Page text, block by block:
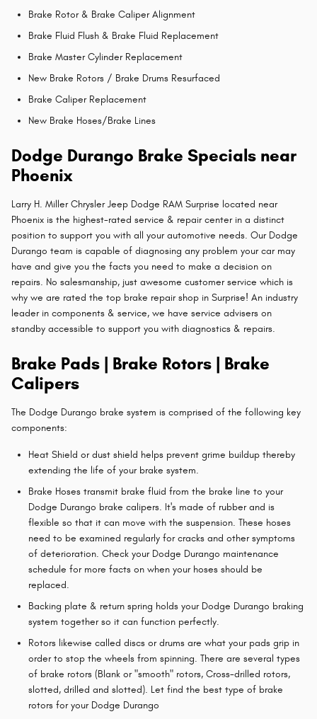
Brake Rotor & Brake Caliper Alignment
Brake Fluid Flush & Brake Fluid Replacement
Brake Master Cylinder Replacement
New Brake Rotors / Brake Drums Resurfaced
Brake Caliper Replacement
New Brake Hoses/Brake Lines
Dodge Durango Brake Specials near
Phoenix
Larry H. Miller Chrysler Jeep Dodge RAM Surprise located near
Phoenix is the highest-rated service & repair center in a distinct
position to support you with all your automotive needs. Our Dodge
Durango team is capable of diagnosing any problem your car may
have and give you the facts you need to make a decision on
repairs. No salesmanship, just awesome customer service which is
why we are rated the top brake repair shop in Surprise! An industry
leader in components & service, we have service advisers on
standby accessible to support you with diagnostics & repairs.
Brake Pads | Brake Rotors | Brake
Calipers
The Dodge Durango brake system is comprised of the following key
components:
Heat Shield or dust shield helps prevent grime buildup thereby
extending the life of your brake system.
Brake Hoses transmit brake fluid from the brake line to your
Dodge Durango brake calipers. It's made of rubber and is
flexible so that it can move with the suspension. These hoses
need to be examined regularly for cracks and other symptoms
of deterioration. Check your Dodge Durango maintenance
schedule for more facts on when your hoses should be
replaced.
Backing plate & return spring holds your Dodge Durango braking
system together so it can function perfectly.
Rotors likewise called discs or drums are what your pads grip in
order to stop the wheels from spinning. There are several types
of brake rotors (Blank or "smooth" rotors, Cross-drilled rotors,
slotted, drilled and slotted). Let find the best type of brake
rotors for your Dodge Durango